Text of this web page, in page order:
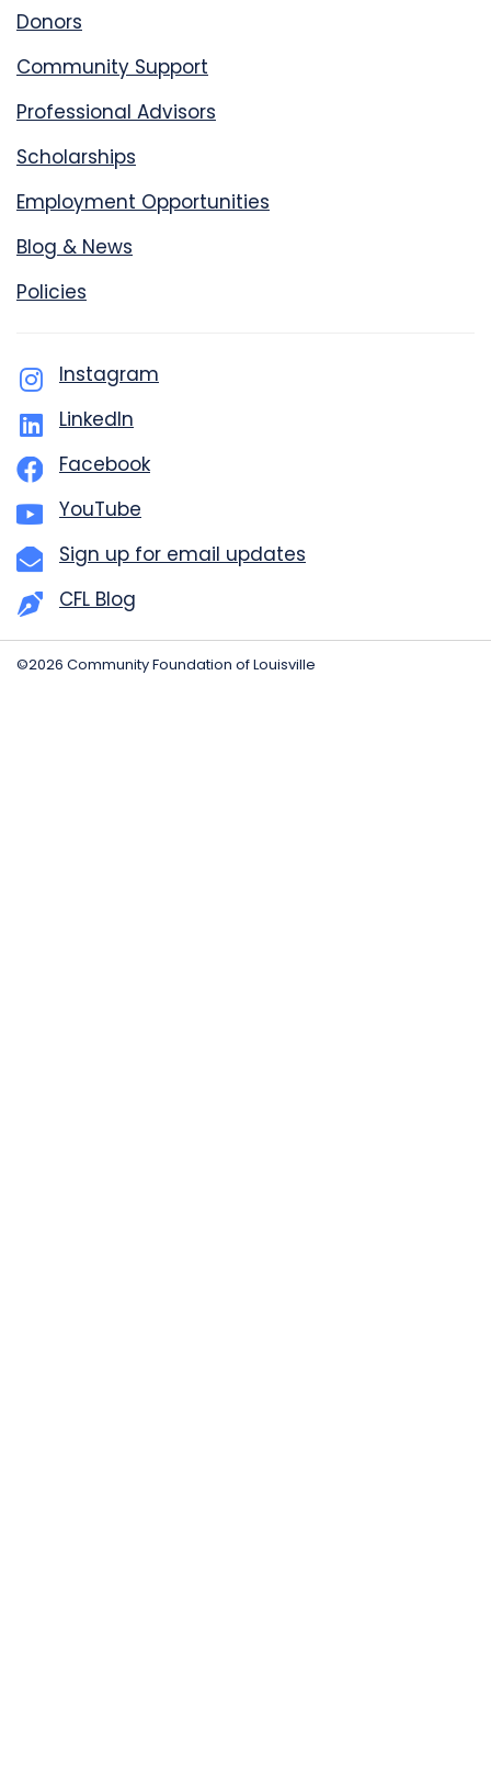
Donors
Community Support
Professional Advisors
Scholarships
Employment Opportunities
Blog & News
Policies
Instagram
LinkedIn
Facebook
YouTube
Sign up for email updates
CFL Blog
©2026 Community Foundation of Louisville